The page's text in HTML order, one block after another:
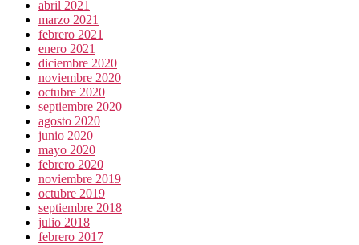
abril 2021
marzo 2021
febrero 2021
enero 2021
diciembre 2020
noviembre 2020
octubre 2020
septiembre 2020
agosto 2020
junio 2020
mayo 2020
febrero 2020
noviembre 2019
octubre 2019
septiembre 2018
julio 2018
febrero 2017